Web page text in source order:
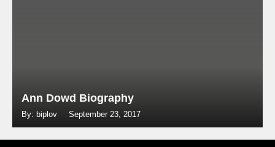
Ann Dowd Biography
By: biplov September 23, 2017